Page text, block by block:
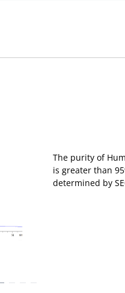
response curve
Biotinylated Anti-
Antibody, hFc